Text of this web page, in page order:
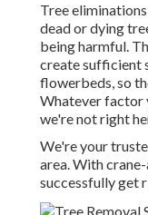
Tree
dead or dying
being harmful.
create sufficient
flowerbeds, so
Whatever factor
we're not right
We're your
area. With
successfully get